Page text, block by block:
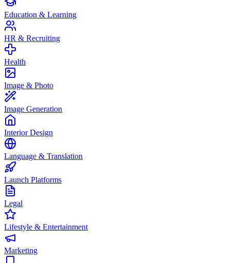
Education & Learning
HR & Recruiting
Health
Image & Photo
Image Generation
Interior Design
Language & Translation
Launch Platforms
Legal
Lifestyle & Entertainment
Marketing